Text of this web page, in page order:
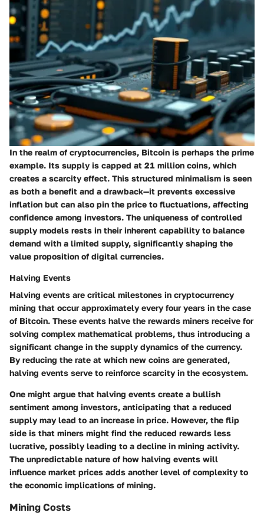
In the realm of cryptocurrencies, Bitcoin is perhaps the prime
example. Its supply is capped at 21 million coins, which
creates a scarcity effect. This structured minimalism is seen
as both a benefit and a drawback—it prevents excessive
inflation but can also pin the price to fluctuations, affecting
confidence among investors. The uniqueness of controlled
supply models rests in their inherent capability to balance
demand with a limited supply, significantly shaping the
value proposition of digital currencies.
Halving Events
Halving events are critical milestones in cryptocurrency
mining that occur approximately every four years in the case
of Bitcoin. These events halve the rewards miners receive for
solving complex mathematical problems, thus introducing a
significant change in the supply dynamics of the currency.
By reducing the rate at which new coins are generated,
halving events serve to reinforce scarcity in the ecosystem.
One might argue that halving events create a bullish
sentiment among investors, anticipating that a reduced
supply may lead to an increase in price. However, the flip
side is that miners might find the reduced rewards less
lucrative, possibly leading to a decline in mining activity.
The unpredictable nature of how halving events will
influence market prices adds another level of complexity to
the economic implications of mining.
Mining Costs